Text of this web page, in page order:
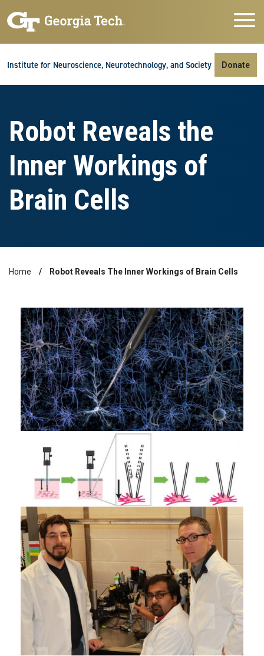
Institute for Neuroscience, Neurotechnology, and Society Donate
Robot Reveals the
Inner Workings of
Brain Cells
Home Robot Reveals The Inner Workings of Brain Cells